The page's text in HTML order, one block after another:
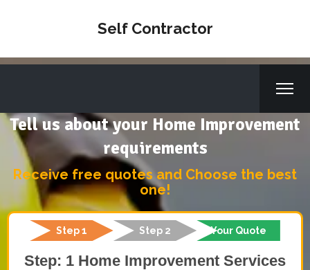
Self Contractor
Tell us about your Home Improvement
requirements
Receive free quotes and Choose the best
one!
Step 1 Step 2 Your Quote
Step: 1 Home Improvement Services